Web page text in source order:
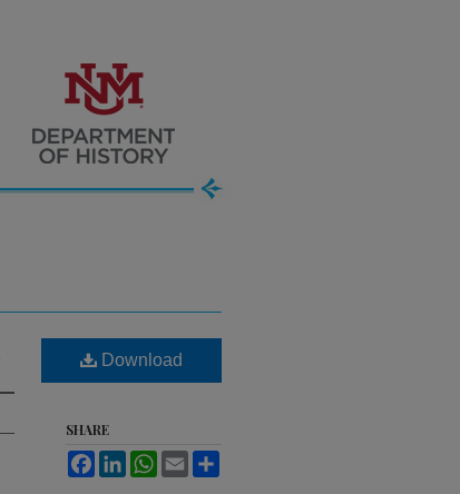
Download
SHARE
FacebookLinkedInWhatsApp
Email